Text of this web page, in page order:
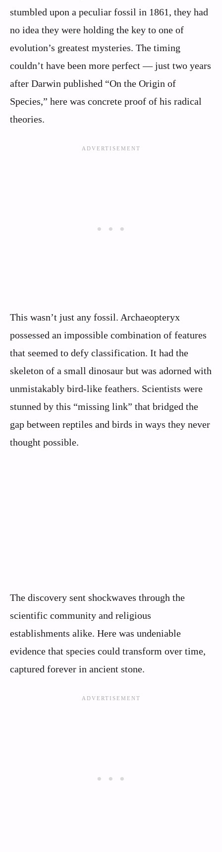
stumbled upon a peculiar fossil in 1861, they had
no idea they were holding the key to one of
evolution’s greatest mysteries. The timing
couldn’t have been more perfect — just two years
after Darwin published “On the Origin of
Species,” here was concrete proof of his radical
theories.
This wasn’t just any fossil. Archaeopteryx
possessed an impossible combination of features
that seemed to defy classification. It had the
skeleton of a small dinosaur but was adorned with
unmistakably bird-like feathers. Scientists were
stunned by this “missing link” that bridged the
gap between reptiles and birds in ways they never
thought possible.
The discovery sent shockwaves through the
scientific community and religious
establishments alike. Here was undeniable
evidence that species could transform over time,
captured forever in ancient stone.